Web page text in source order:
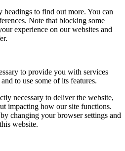
to find out more. You can
Note that blocking some
experience on our websites and
to provide you with services
to use some of its features.
necessary to deliver the website,
impacting how our site functions.
changing your browser settings and
website.